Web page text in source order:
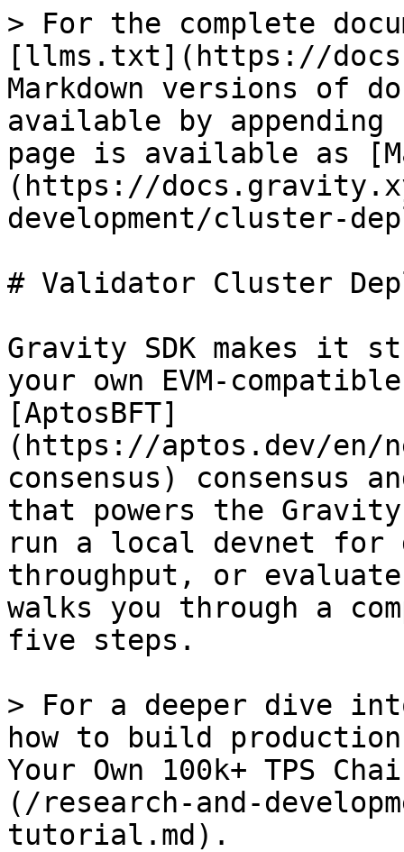
> For the complete
[llms.txt](https://
Markdown versions of
available by
page is available as
(https://
development/cluster-
# Validator Cluster
Gravity SDK makes it
your own EVM-
[AptosBFT]
(https://aptos.dev/en/
consensus) consensus
that powers the
run a local devnet for
throughput, or
walks you through a
five steps.
> For a deeper dive
how to build
Your Own 100k+ TPS
(/research-and-
tutorial.md).